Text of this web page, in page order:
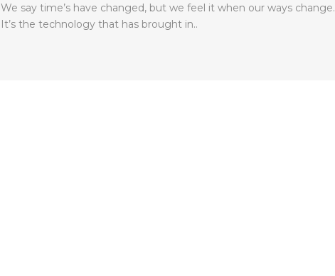
We say time’s have changed, but we feel it when our ways change.
It’s the technology that has brought in..